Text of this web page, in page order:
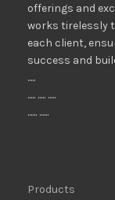
offerings and
works tirelessly
each client,
success and
.....
..... ..... .....
...... ......
Products